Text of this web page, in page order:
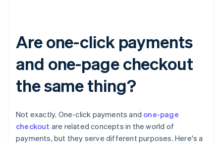
Are one-click payments
and one-page checkout
the same thing?
Not exactly. One-click payments and one-page
checkout are related concepts in the world of
payments, but they serve different purposes. Here's a